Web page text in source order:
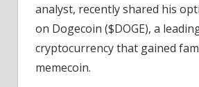
analyst, recently shared his
on Dogecoin ($DOGE), a
cryptocurrency that gained
memecoin.